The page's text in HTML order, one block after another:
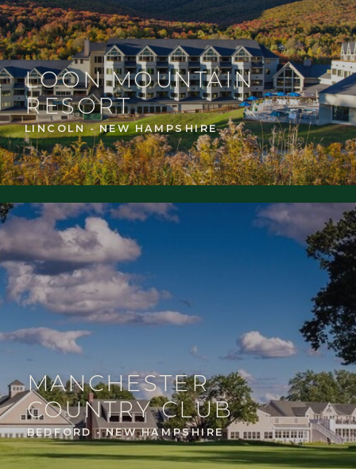
LINCOLN - NEW HAMPSHIRE
LOON MOUNTAIN
RESORT
BEDFORD - NEW HAMPSHIRE
MANCHESTER
COUNTRY CLUB